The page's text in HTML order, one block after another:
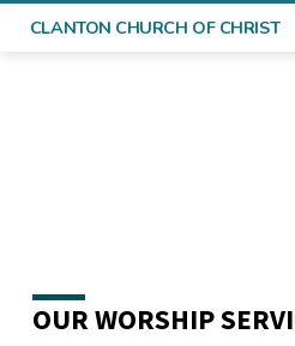
CLANTON CHURCH OF CHRIST
WHAT
OUR WORSHIP